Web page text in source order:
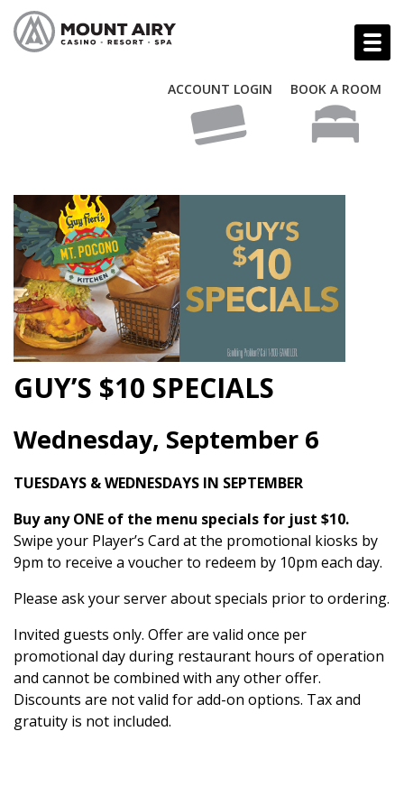
ACCOUNT LOGIN BOOK A ROOM
GUY’S $10 SPECIALS
Wednesday, September 6
TUESDAYS & WEDNESDAYS IN SEPTEMBER
Buy any ONE of the menu specials for just $10.
Swipe your Player’s Card at the promotional kiosks by
9pm to receive a voucher to redeem by 10pm each day.
Please ask your server about specials prior to ordering.
Invited guests only. Offer are valid once per
promotional day during restaurant hours of operation
and cannot be combined with any other offer.
Discounts are not valid for add-on options. Tax and
gratuity is not included.